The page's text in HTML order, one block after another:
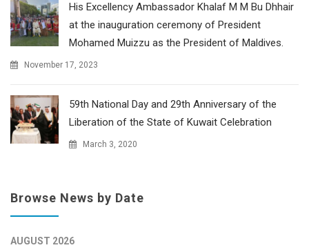
His Excellency Ambassador Khalaf M M Bu Dhhair
at the inauguration ceremony of President
Mohamed Muizzu as the President of Maldives.
November 17, 2023
59th National Day and 29th Anniversary of the
Liberation of the State of Kuwait Celebration
March 3, 2020
Browse News by Date
AUGUST 2026